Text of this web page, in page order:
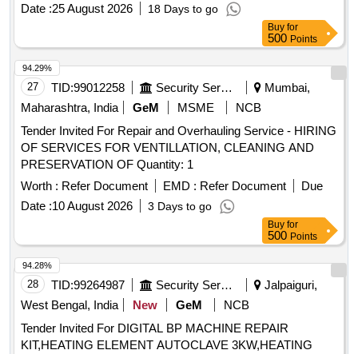
Date :25 August 2026 18 Days to go
Buy for
500 Points
27 TID:99012258 Security Services
Mumbai,
Maharashtra, India
GeM MSME
NCB
Tender Invited For Repair and Overhauling Service - HIRING
OF SERVICES FOR VENTILLATION, CLEANING AND
PRESERVATION OF Quantity: 1
Worth : Refer Document EMD : Refer Document
Due
Date :10 August 2026 3 Days to go
94.29%
Buy for
500 Points
28 TID:99264987 Security Services
Jalpaiguri,
West Bengal, India
New GeM
NCB
Tender Invited For DIGITAL BP MACHINE REPAIR
KIT,HEATING ELEMENT AUTOCLAVE 3KW,HEATING
94.28%